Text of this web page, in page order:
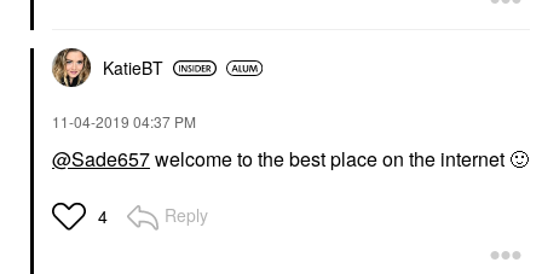
KatieBT
‎11-04-2019 04:37 PM
@Sade657welcome to the best place on the internet 🙂
4 Reply